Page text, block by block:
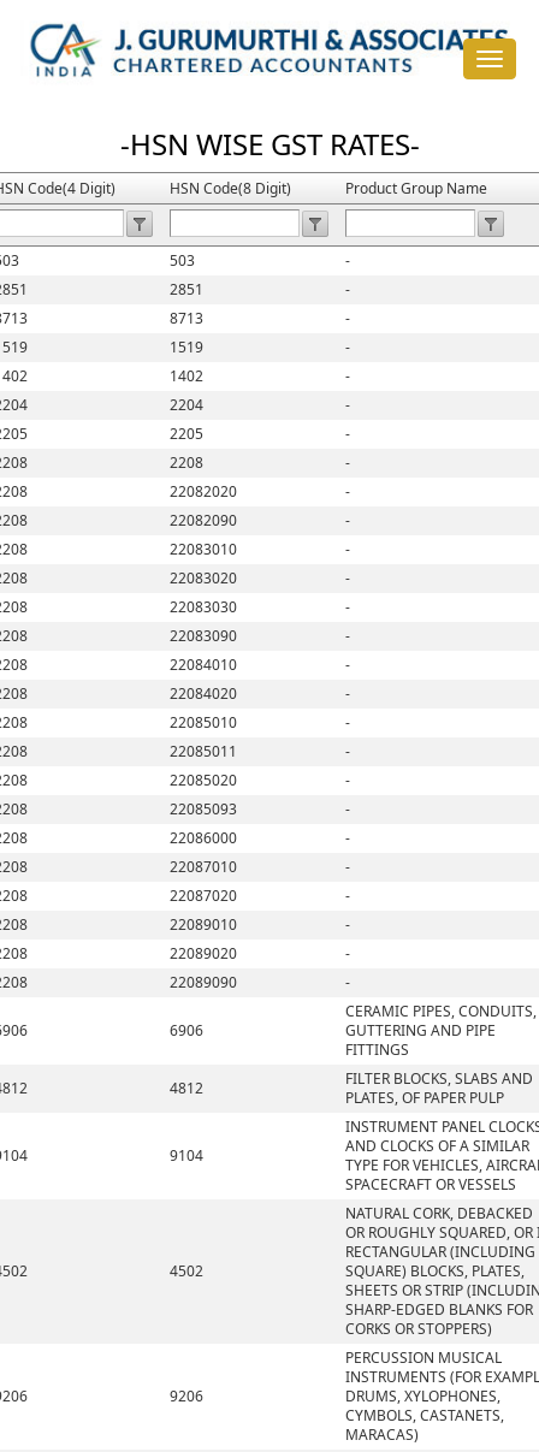
Toggle
-HSN WISE GST RATES-
Code(4 Digit) HSN Code(8 Digit) Product Group Name
503
-
2851
-
8713
-
1519
-
1402
-
2204
-
2205
-
2208
-
22082020
-
22082090
-
22083010
-
22083020
-
22083030
-
22083090
-
22084010
-
22084020
-
22085010
-
22085011
-
22085020
-
22085093
-
22086000
-
22087010
-
22087020
-
22089010
-
22089020
-
22089090 -
6906
CERAMIC PIPES, CONDUITS,
GUTTERING AND PIPE
FITTINGS
4812
FILTER BLOCKS, SLABS AND
PLATES, OF PAPER PULP
9104
INSTRUMENT PANEL
AND CLOCKS OF A SIMILAR
TYPE FOR VEHICLES,
SPACECRAFT OR VESSELS
4502
NATURAL CORK, DEBACKED
OR ROUGHLY SQUARED, OR
RECTANGULAR (INCLUDING
SQUARE) BLOCKS, PLATES,
SHEETS OR STRIP
SHARP-EDGED BLANKS FOR
CORKS OR STOPPERS)
9206
PERCUSSION MUSICAL
INSTRUMENTS (FOR
DRUMS, XYLOPHONES,
CYMBOLS, CASTANETS,
MARACAS)